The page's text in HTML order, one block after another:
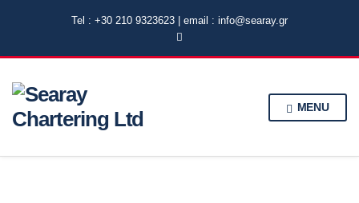
Tel : +30 210 9323623 | email : info@searay.gr
MENU